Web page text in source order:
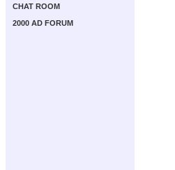
CHAT ROOM
2000 AD FORUM